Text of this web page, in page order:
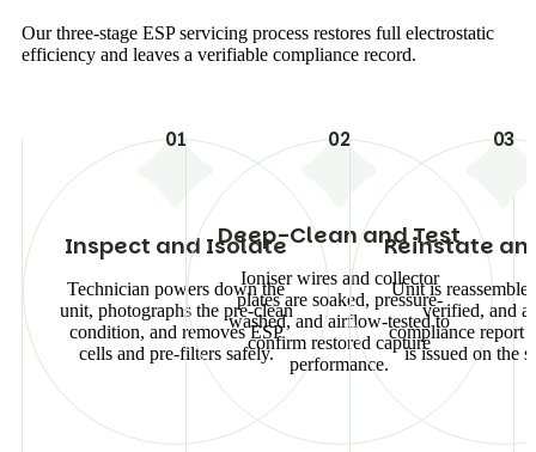
Our three-stage ESP servicing process restores full electrostatic
efficiency and leaves a verifiable compliance record.
01
Inspect and Isolate
Technician powers down the
unit, photographs the pre-clean
condition, and removes ESP
cells and pre-filters safely.
02
Deep-Clean and Test
Ioniser wires and collector
plates are soaked, pressure-
washed, and airflow-tested to
confirm restored capture
performance.
03
Reinstate
Unit is
verified, and a
compliance report
is issued on the